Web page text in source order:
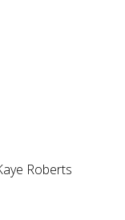
Roberts